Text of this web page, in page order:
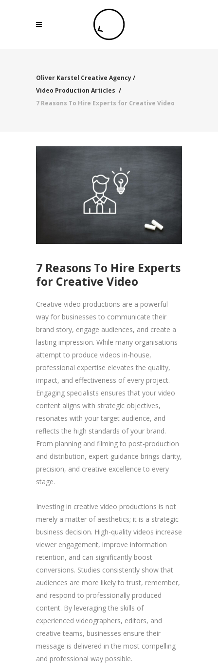
Oliver Karstel Creative Agency/
Video Production Articles /
7 Reasons To Hire Experts for Creative Video
7 Reasons To Hire Experts
for Creative Video
Creative video productions are a powerful
way for businesses to communicate their
brand story, engage audiences, and create a
lasting impression. While many organisations
attempt to produce videos in-house,
professional expertise elevates the quality,
impact, and effectiveness of every project.
Engaging specialists ensures that your video
content aligns with strategic objectives,
resonates with your target audience, and
reflects the high standards of your brand.
From planning and filming to post-production
and distribution, expert guidance brings clarity,
precision, and creative excellence to every
stage.
Investing in creative video productions is not
merely a matter of aesthetics; it is a strategic
business decision. High-quality videos increase
viewer engagement, improve information
retention, and can significantly boost
conversions. Studies consistently show that
audiences are more likely to trust, remember,
and respond to professionally produced
content. By leveraging the skills of
experienced videographers, editors, and
creative teams, businesses ensure their
message is delivered in the most compelling
and professional way possible.